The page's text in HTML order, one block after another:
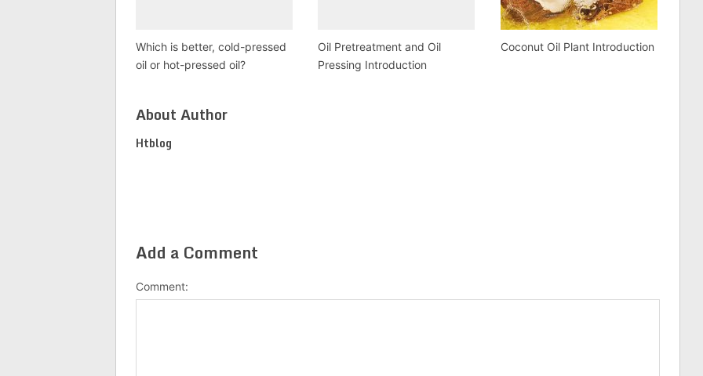
Which is better, cold-pressed
oil or hot-pressed oil?
Oil Pretreatment and Oil
Pressing Introduction
Coconut Oil Plant Introduction
About Author
Htblog
Add a Comment
Comment: